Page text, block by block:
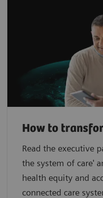
How to
Read the executive
the system of care'
health equity and
connected care